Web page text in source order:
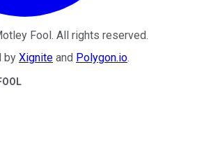
Fool. All rights reserved.
by Xignite and Polygon.io.